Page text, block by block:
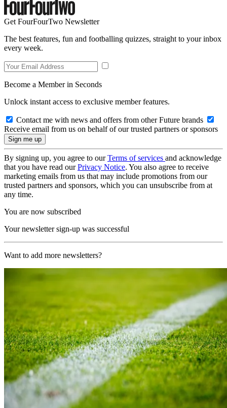
Get FourFourTwo Newsletter
The best features, fun and footballing quizzes, straight to your inbox
every week.
Become a Member in Seconds
Unlock instant access to exclusive member features.
Contact me with news and offers from other Future brands
Receive email from us on behalf of our trusted partners or sponsors
By signing up, you agree to ourTerms of services and acknowledge
that you have read ourPrivacy Notice. You also agree to receive
marketing emails from us that may include promotions from our
trusted partners and sponsors, which you can unsubscribe from at
any time.
You are now subscribed
Your newsletter sign-up was successful
Want to add more newsletters?